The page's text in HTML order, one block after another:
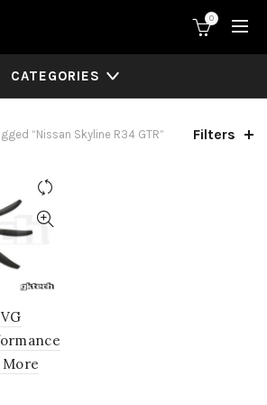
0
CATEGORIES
“Nissan Skyline R34 GTR” Filters
More